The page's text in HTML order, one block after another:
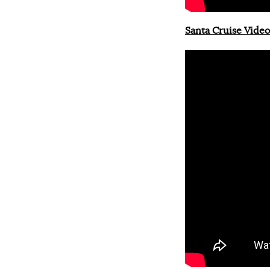
Santa Cruise